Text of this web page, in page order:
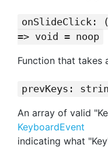
onSlideClick:
=> void = noop
Function that takes
prevKeys:
An array of valid
KeyboardEvent
indicating what